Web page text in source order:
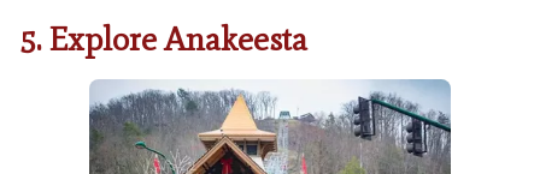
5. Explore Anakeesta